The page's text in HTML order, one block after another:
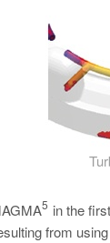
5 in the
from